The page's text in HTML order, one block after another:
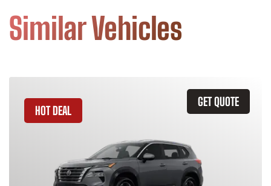
Similar Vehicles
GET QUOTE
HOT DEAL